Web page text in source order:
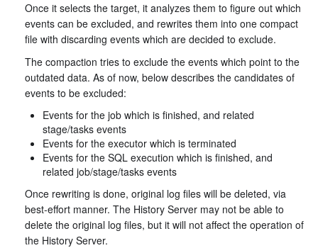
Once it selects the target, it analyzes them to figure out which
events can be excluded, and rewrites them into one compact
file with discarding events which are decided to exclude.
The compaction tries to exclude the events which point to the
outdated data. As of now, below describes the candidates of
events to be excluded:
Events for the job which is finished, and related
stage/tasks events
Events for the executor which is terminated
Events for the SQL execution which is finished, and
related job/stage/tasks events
Once rewriting is done, original log files will be deleted, via
best-effort manner. The History Server may not be able to
delete the original log files, but it will not affect the operation of
the History Server.